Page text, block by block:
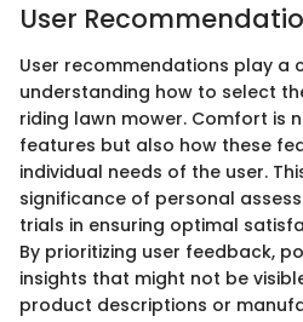
User
User recommendations play a
understanding how to select
riding lawn mower. Comfort is
features but also how these
individual needs of the user.
significance of personal
trials in ensuring optimal
By prioritizing user feedback,
insights that might not be
product descriptions or